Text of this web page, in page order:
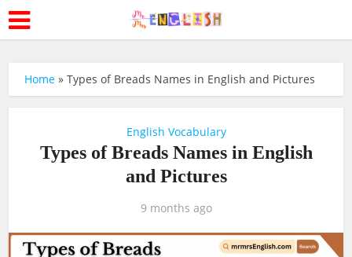
Home »Types of Breads Names in English and Pictures
English Vocabulary
Types of Breads Names in English
and Pictures
9 months ago